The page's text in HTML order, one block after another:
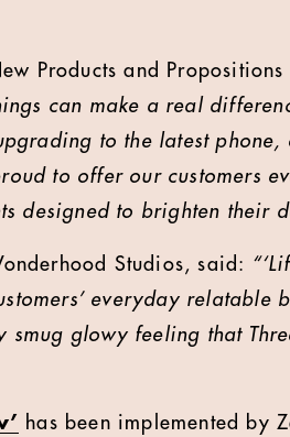
Products and Propositions
can make a real
to the latest
to offer our customers
designed to brighten their
Studios, said:
everyday relatable
smug glowy feeling that
has been implemented by